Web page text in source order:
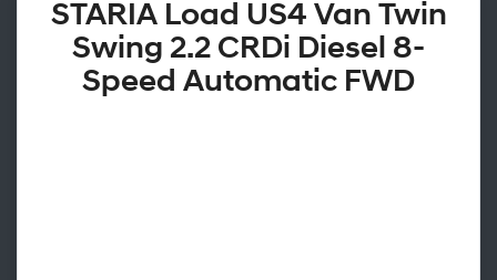
STARIA Load US4 Van Twin
Swing 2.2 CRDi Diesel 8-
Speed Automatic FWD